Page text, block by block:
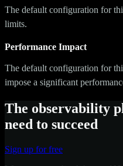
The default configuration for
limits.
Performance Impact
The default configuration for
impose a significant
The observability
need to succeed
Sign up for free